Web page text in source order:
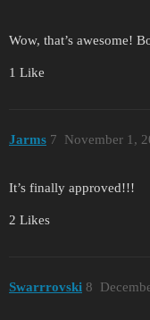
Wow, that’s awesome!
1 Like
Jarms November 1,
7
It’s finally approved!!!
2 Likes
Swarrrovski 8